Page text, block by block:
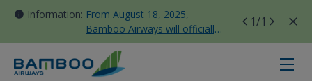
Information: From August 18, 2025,
Bamboo Airways will officially
move all domestic flights to
Tan Son Nhat Terminal T3
1/1